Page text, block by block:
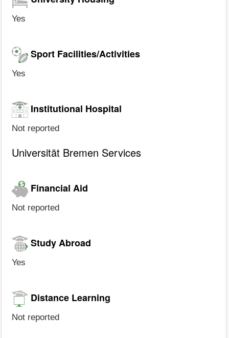
Yes
Sport Facilities/Activities
Yes
Institutional Hospital
Not reported
Universität Bremen Services
Financial Aid
Not reported
Study Abroad
Yes
Distance Learning
Not reported